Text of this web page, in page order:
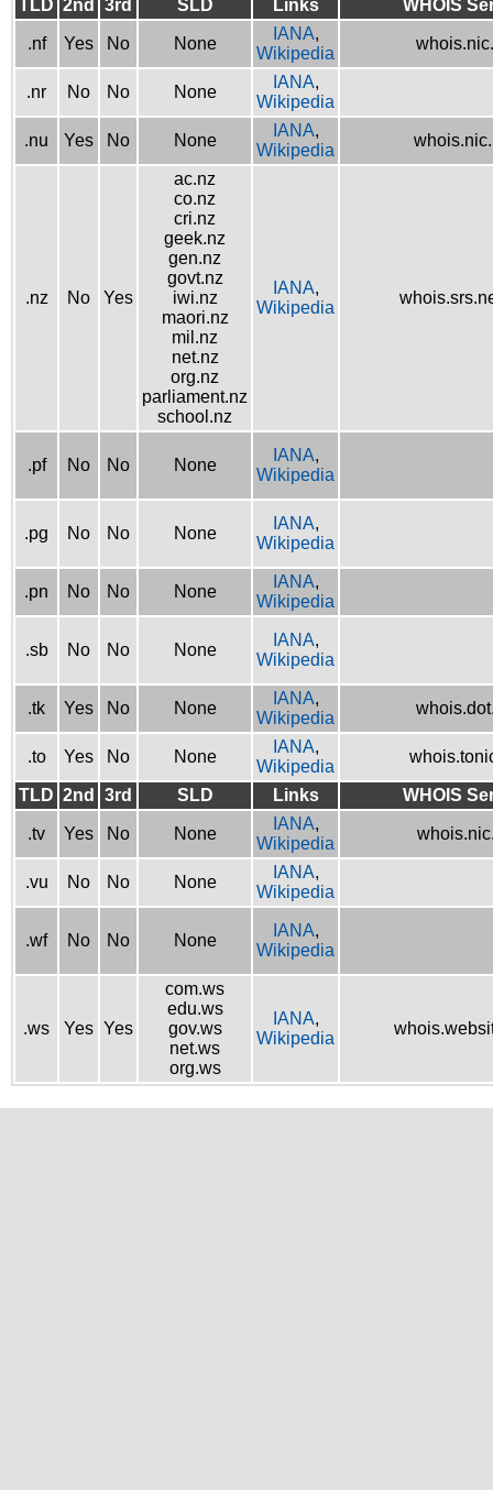
TLD 2nd 3rd SLD Links WHOIS
.nf Yes No None
IANA,
Wikipedia
.nr No No None
IANA,
Wikipedia
.nu Yes No None
IANA,
Wikipedia
.nz No Yes
ac.nz
co.nz
cri.nz
geek.nz
gen.nz
govt.nz
iwi.nz
maori.nz
mil.nz
net.nz
org.nz
parliament.nz
school.nz
IANA,
Wikipedia
.pf No No None
IANA,
Wikipedia
.pg No No None
IANA,
Wikipedia
.pn No No None
IANA,
Wikipedia
.sb No No None
IANA,
Wikipedia
.tk Yes No None
IANA,
Wikipedia
.to Yes No None
IANA,
Wikipedia
TLD 2nd 3rd SLD Links WHOIS
.tv Yes No None
IANA,
Wikipedia
.vu No No None
IANA,
Wikipedia
.wf No No None
IANA,
Wikipedia
.ws Yes Yes
com.ws
edu.ws
gov.ws
net.ws
org.ws
IANA,
Wikipedia